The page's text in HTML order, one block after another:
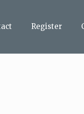
Register